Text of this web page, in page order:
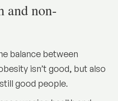
and non-
balance between
isn’t good, but also
good people.